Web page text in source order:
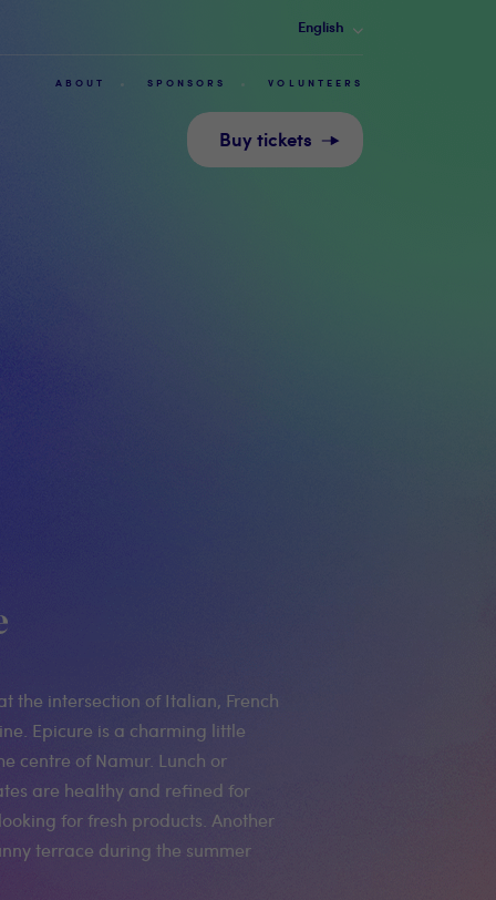
Buy tickets
ABOUT SPONSORS VOLUNTEERS
English
the intersection of Italian, French
Epicure is a charming little
centre of Namur. Lunch or
are healthy and refined for
for fresh products. Another
terrace during the summer